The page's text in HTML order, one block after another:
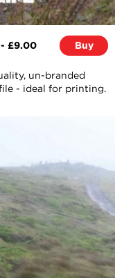
- £9.00 Buy
un-branded
- ideal for printing.